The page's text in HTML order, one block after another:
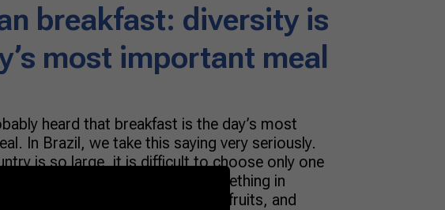
breakfast: diversity is
most important meal
heard that breakfast is the day’s most
In Brazil, we take this saying very seriously.
is so large, it is difficult to choose only one
breakfast,” but they have something in
brewed coffee, milk, tropical fruits, and